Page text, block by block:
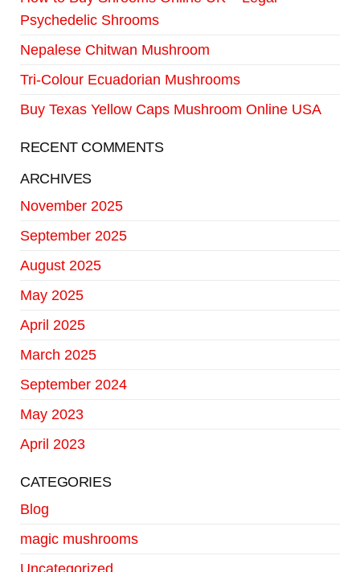
Psychedelic Shrooms
Nepalese Chitwan Mushroom
Tri-Colour Ecuadorian Mushrooms
Buy Texas Yellow Caps Mushroom Online USA
RECENT COMMENTS
ARCHIVES
November 2025
September 2025
August 2025
May 2025
April 2025
March 2025
September 2024
May 2023
April 2023
CATEGORIES
Blog
magic mushrooms
Uncategorized